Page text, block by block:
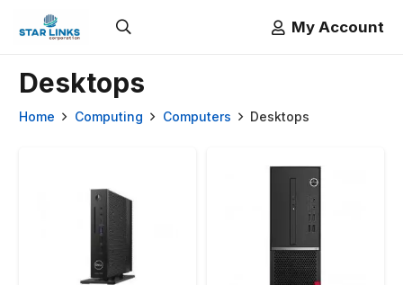
My Account
Desktops
Home Computing Computers Desktops